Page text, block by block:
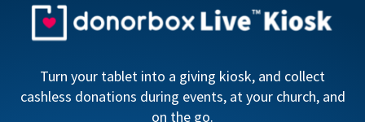
Turn your tablet into a giving kiosk, and collect
cashless donations during events, at your church, and
on the go.